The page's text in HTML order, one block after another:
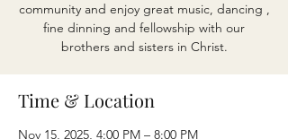
community and enjoy great music, dancing ,
fine dinning and fellowship with our
brothers and sisters in Christ.
Time & Location
Nov 15, 2025, 4:00 PM – 8:00 PM